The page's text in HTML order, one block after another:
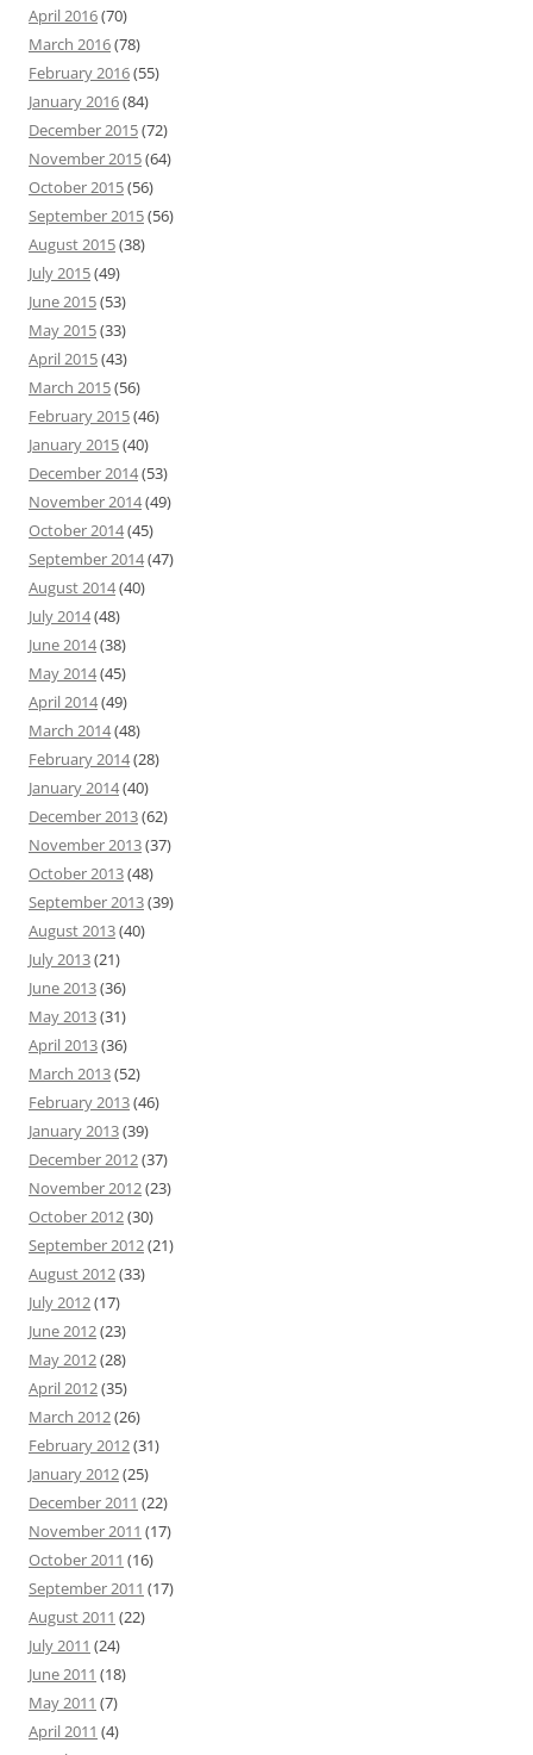
April 2016(70)
March 2016(78)
February 2016(55)
January 2016(84)
December 2015(72)
November 2015(64)
October 2015(56)
September 2015(56)
August 2015(38)
July 2015(49)
June 2015(53)
May 2015(33)
April 2015(43)
March 2015(56)
February 2015(46)
January 2015(40)
December 2014(53)
November 2014(49)
October 2014(45)
September 2014(47)
August 2014(40)
July 2014(48)
June 2014(38)
May 2014(45)
April 2014(49)
March 2014(48)
February 2014(28)
January 2014(40)
December 2013(62)
November 2013(37)
October 2013(48)
September 2013(39)
August 2013(40)
July 2013(21)
June 2013(36)
May 2013(31)
April 2013(36)
March 2013(52)
February 2013(46)
January 2013(39)
December 2012(37)
November 2012(23)
October 2012(30)
September 2012(21)
August 2012(33)
July 2012(17)
June 2012(23)
May 2012(28)
April 2012(35)
March 2012(26)
February 2012(31)
January 2012(25)
December 2011 (22)
November 2011 (17)
October 2011 (16)
September 2011 (17)
August 2011 (22)
July 2011 (24)
June 2011 (18)
May 2011 (7)
April 2011 (4)